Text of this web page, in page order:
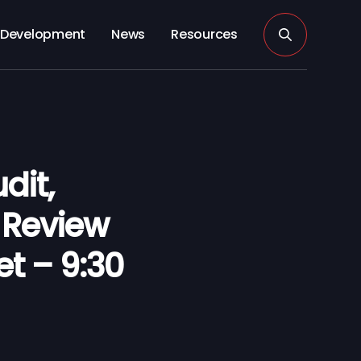
Development News Resources
– 9:30